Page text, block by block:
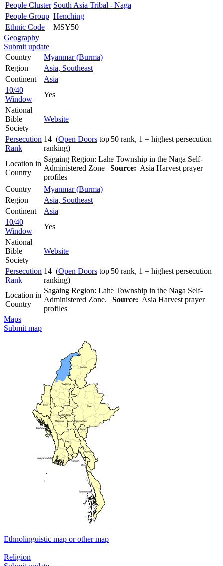
People Cluster South Asia Tribal - Naga
People Group Henching
Ethnic Code
MSY50
Geography
Submit update
Country
Myanmar (Burma)
Region
Asia, Southeast
Continent
Asia
10/40
Window
Yes
National
Bible
Society
Website
Persecution
Rank
14 (Open Doors top 50 rank, 1 = highest persecution
ranking)
Location in
Country
Sagaing Region: Lahe Township in the Naga Self-
Administered Zone Source: Asia Harvest prayer
profiles
Country
Myanmar (Burma)
Region
Asia, Southeast
Continent
Asia
10/40
Window
Yes
National
Bible
Society
Website
Persecution
Rank
14 (Open Doors top 50 rank, 1 = highest persecution
ranking)
Location in
Country
Sagaing Region: Lahe Township in the Naga Self-
Administered Zone. Source: Asia Harvest prayer
profiles
Maps
Submit map
Ethnolinguistic map or other map
Religion